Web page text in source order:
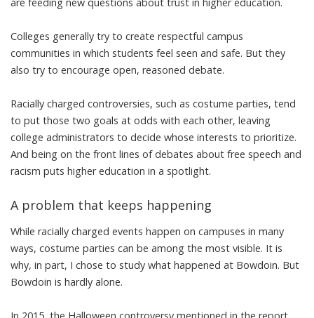
Colleges generally try to create respectful campus
communities in which students feel seen and safe. But they
also try to encourage open, reasoned debate.
Racially charged controversies, such as costume parties, tend
to put those two goals at odds with each other, leaving
college administrators to decide whose interests to prioritize.
And being on the front lines of debates about free speech and
racism puts higher education in a spotlight.
A problem that keeps happening
While racially charged events happen on campuses in many
ways, costume parties can be among the most visible. It is
why, in part, I chose to study what happened at Bowdoin. But
Bowdoin is hardly alone.